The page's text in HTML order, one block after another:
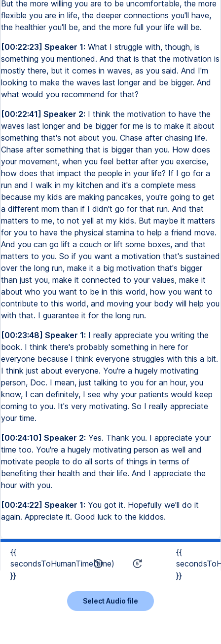
But the more willing you are to be uncomfortable, the more
flexible you are in life, the deeper connections you'll have,
the healthier you'll be, and the more full your life will be.
[00:22:23] Speaker 1: What I struggle with, though, is
something you mentioned. And that is that the motivation is
mostly there, but it comes in waves, as you said. And I'm
looking to make the waves last longer and be bigger. And
what would you recommend for that?
[00:22:41] Speaker 2: I think the motivation to have the
waves last longer and be bigger for me is to make it about
something that's not about you. Chase after chasing life.
Chase after something that is bigger than you. How does
your movement, when you feel better after you exercise,
how does that impact the people in your life? If I go for a
run and I walk in my kitchen and it's a complete mess
because my kids are making pancakes, you're going to get
a different mom than if I didn't go for that run. And that
matters to me, to not yell at my kids. But maybe it matters
for you to have the physical stamina to help a friend move.
And you can go lift a couch or lift some boxes, and that
matters to you. So if you want a motivation that's sustained
over the long run, make it a big motivation that's bigger
than just you, make it connected to your values, make it
about who you want to be in this world, how you want to
contribute to this world, and moving your body will help you
with that. I guarantee it for the long run.
[00:23:48] Speaker 1: I really appreciate you writing the
book. I think there's probably something in here for
everyone because I think everyone struggles with this a bit.
I think just about everyone. You're a hugely motivating
person, Doc. I mean, just talking to you for an hour, you
know, I can definitely, I see why your patients would keep
coming to you. It's very motivating. So I really appreciate
your time.
[00:24:10] Speaker 2: Yes. Thank you. I appreciate your
time too. You're a hugely motivating person as well and
motivate people to do all sorts of things in terms of
benefiting their health and their life. And I appreciate the
hour with you.
[00:24:22] Speaker 1: You got it. Hopefully we'll do it
again. Appreciate it. Good luck to the kiddos.
{{
secondsToHumanTime(time)
}}
{{
}}
Select Audio file